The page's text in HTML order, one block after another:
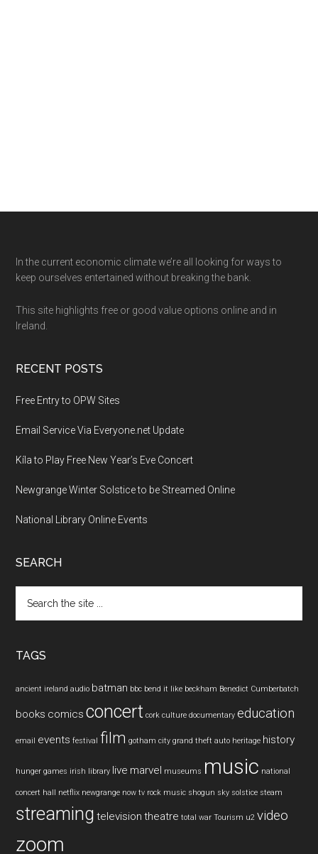
Footer
In the current economic climate we’re all looking for ways to
keep ourselves entertained without breaking the bank.
This site highlights free or good value options online and in
Ireland.
RECENT POSTS
Free Entry to OPW Sites
Email Service Via Everyone.net Update
Kíla to Play Free New Year’s Eve Concert
Newgrange Winter Solstice to be Streamed Online
National Library Online Events
SEARCH
the
TAGS
ancient ireland audio batman bbc bend it like beckham Benedict Cumberbatch
books comics concert cork culture documentary education
email events festival film gotham city grand theft auto heritage history
hunger games irish library live marvel museums music national
concert hall netflix newgrange now tv rock music shogun sky solstice steam
streaming television theatre total war Tourism u2 video
zoom